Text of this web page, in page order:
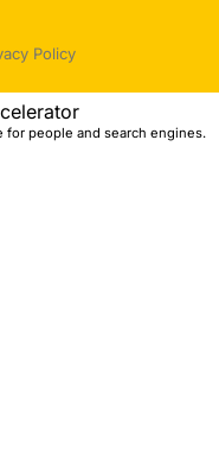
Policy
people and search engines.